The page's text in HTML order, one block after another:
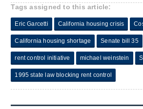
Tags assigned to this article:
Eric Garcetti California housing crisis
California housing shortage Senate bill 35
rent control initiative michael weinstein
1995 state law blocking rent control